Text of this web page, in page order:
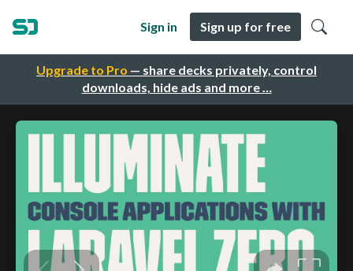
Upgrade to Pro — share decks privately, control
downloads, hide ads and more …
Sign in Sign up for free